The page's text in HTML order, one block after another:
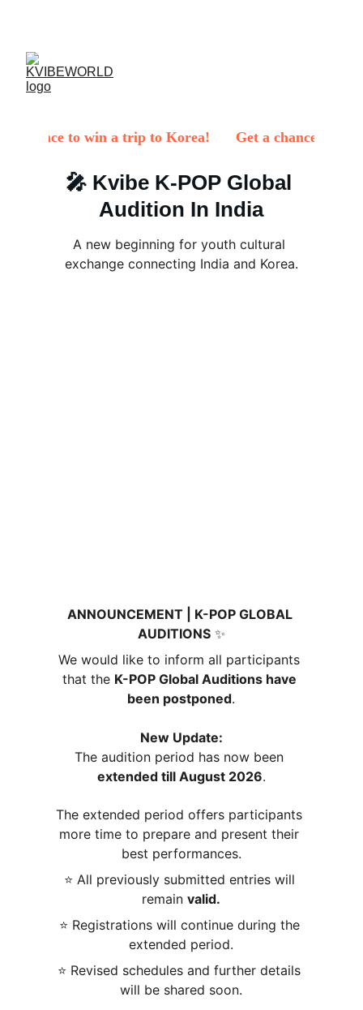
🎤 Kvibe K-POP Global
Audition In India
A new beginning for youth cultural
exchange connecting India and Korea.
ANNOUNCEMENT | K-POP GLOBAL
AUDITIONS ✨
We would like to inform all participants
that the K-POP Global Auditions have
been postponed.
New Update:
The audition period has now been
extended till August 2026.
The extended period offers participants
more time to prepare and present their
best performances.
⭐ All previously submitted entries will
remain valid.
⭐ Registrations will continue during the
extended period.
⭐ Revised schedules and further details
will be shared soon.